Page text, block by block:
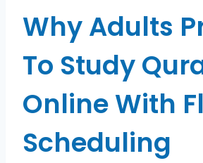
Why Adults
To Study
Online With
Scheduling